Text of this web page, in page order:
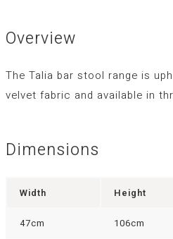
Overview
The Talia bar stool range is
velvet fabric and available in
Dimensions
Width Height
47cm 106cm